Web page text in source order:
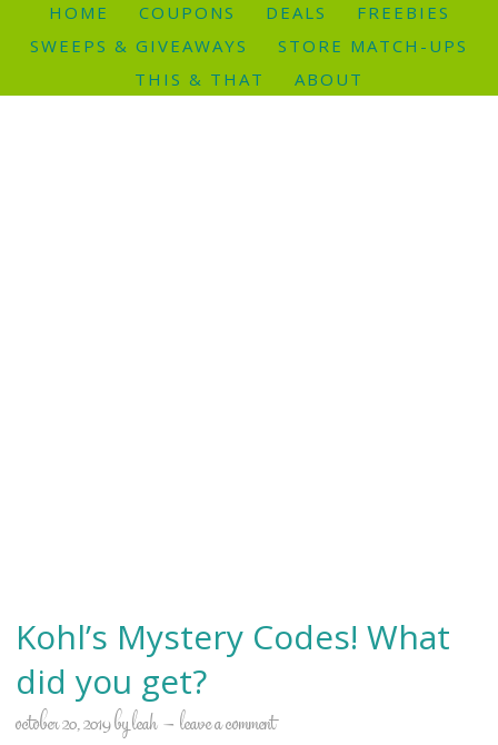
HOME COUPONS DEALS
FREEBIES
SWEEPS & GIVEAWAYS
STORE MATCH-UPS
THIS & THAT
ABOUT
Kohl’s Mystery Codes! What
did you get?
october 20, 2019byleah leave a comment